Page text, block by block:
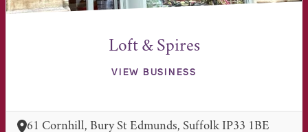
Loft & Spires
VIEW BUSINESS
61 Cornhill, Bury St Edmunds, Suffolk IP33 1BE